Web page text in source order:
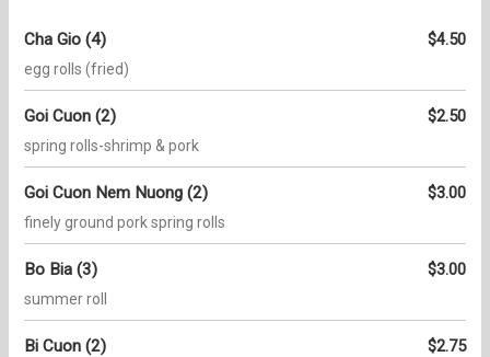
Cha Gio (4) $4.50
egg rolls (fried)
Goi Cuon (2) $2.50
spring rolls-shrimp & pork
Goi Cuon Nem Nuong (2) $3.00
finely ground pork spring rolls
Bo Bia (3) $3.00
summer roll
Bi Cuon (2) $2.75